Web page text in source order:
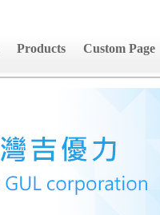
Products Custom Page